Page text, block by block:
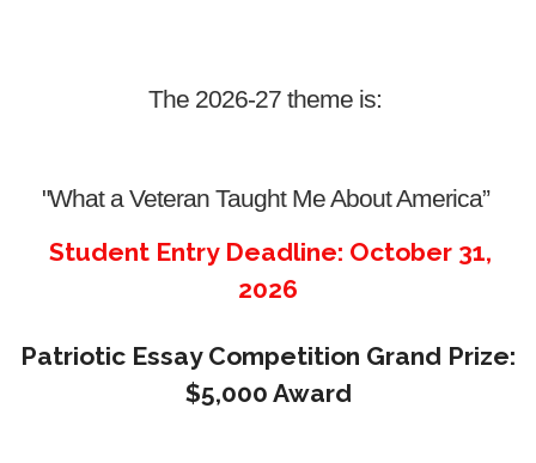
The 2026-27 theme is:
"What a Veteran Taught Me About America”
Student Entry Deadline: October 31,
2026
Patriotic Essay Competition Grand Prize:
$5,000 Award